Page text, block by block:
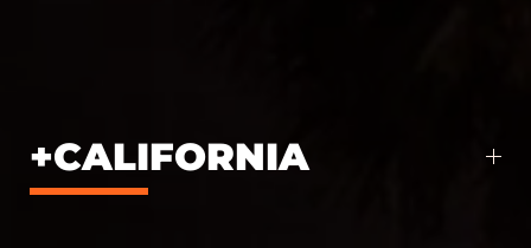
CALIFORNIA